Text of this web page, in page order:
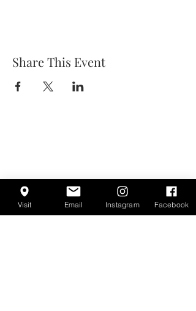
Share This Event
Visit Email Instagram Facebook